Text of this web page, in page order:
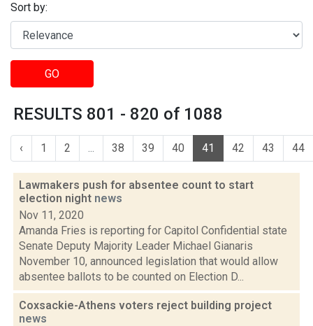
Sort by:
GO
RESULTS 801 - 820 of 1088
‹ 1 2 ... 38 39 40 41 42 43 44
Lawmakers push for absentee count to start
election night news
Nov 11, 2020
Amanda Fries is reporting for Capitol Confidential state
Senate Deputy Majority Leader Michael Gianaris
November 10, announced legislation that would allow
absentee ballots to be counted on Election D...
Coxsackie-Athens voters reject building project
news